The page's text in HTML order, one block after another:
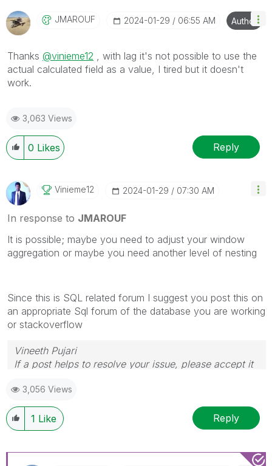
JMAROUF ‎2024-01-29 06:55 AM Author
Thanks @vinieme12 , with lag it's not possible to use the
actual calculated field as a value, I tired but it doesn't
work.
3,063 Views
0 Likes Reply
Vinieme12 ‎2024-01-29 07:30 AM
In response to JMAROUF
It is possible; maybe you need to adjust your window
aggregation or maybe you need another level of nesting
Since this is SQL related forum I suggest you post this on
an appropriate Sql forum of the database you are working
or stackoverflow
Vineeth Pujari
If a post helps to resolve your issue, please accept it
3,056 Views
1 Like Reply